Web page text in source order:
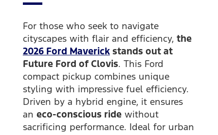
For those who seek to navigate
cityscapes with flair and efficiency, the
2026 Ford Maverickstands out at
Future Ford of Clovis. This Ford
compact pickup combines unique
styling with impressive fuel efficiency.
Driven by a hybrid engine, it ensures
an eco-conscious ridewithout
sacrificing performance. Ideal for urban